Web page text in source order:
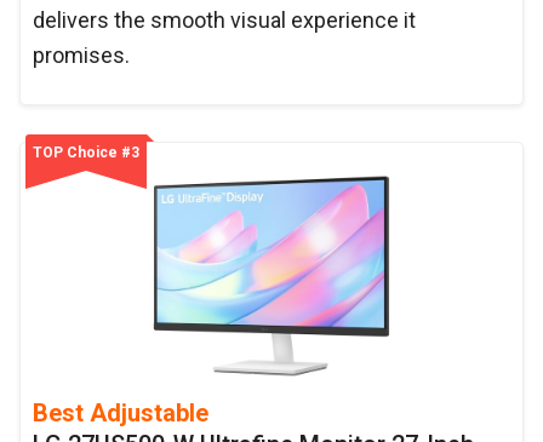
delivers the smooth visual experience it
promises.
TOP Choice #3
Best Adjustable